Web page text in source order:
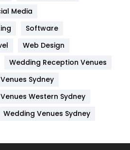
82
6
Media
Software
Web Design
Wedding Reception Venues
Sydney
Western Sydney
Wedding Venues Sydney